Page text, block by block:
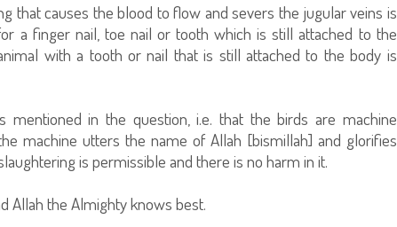
that causes the blood to flow and severs the jugular veins is
a finger nail, toe nail or tooth which is still attached to the
with a tooth or nail that is still attached to the body is
mentioned in the question, i.e. that the birds are machine
machine utters the name of Allah [bismillah] and glorifies
is permissible and there is no harm in it.
Allah the Almighty knows best.